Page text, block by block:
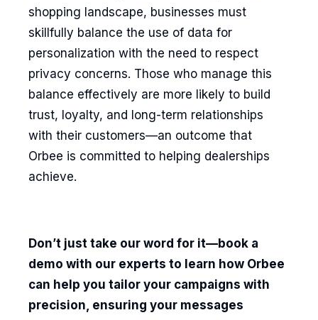
shopping landscape, businesses must
skillfully balance the use of data for
personalization with the need to respect
privacy concerns. Those who manage this
balance effectively are more likely to build
trust, loyalty, and long-term relationships
with their customers—an outcome that
Orbee is committed to helping dealerships
achieve.
Don’t just take our word for it—book a
demo with our experts to learn how Orbee
can help you tailor your campaigns with
precision, ensuring your messages